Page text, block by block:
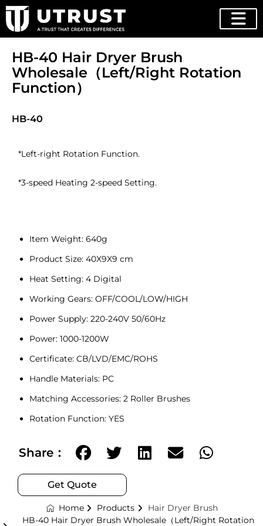
HB-40 Hair Dryer Brush
Wholesale（Left/Right Rotation
Function）
HB-40
*Left-right Rotation Function.
*3-speed Heating 2-speed Setting.
Item Weight: 640g
Product Size: 40X9X9 cm
Heat Setting: 4 Digital
Working Gears: OFF/COOL/LOW/HIGH
Power Supply: 220-240V 50/60Hz
Power: 1000-1200W
Certificate: CB/LVD/EMC/ROHS
Handle Materials: PC
Matching Accessories: 2 Roller Brushes
Rotation Function: YES
Share：
Get Quote
Home Products
Hair Dryer Brush
HB-40 Hair Dryer Brush Wholesale（Left/Right Rotation